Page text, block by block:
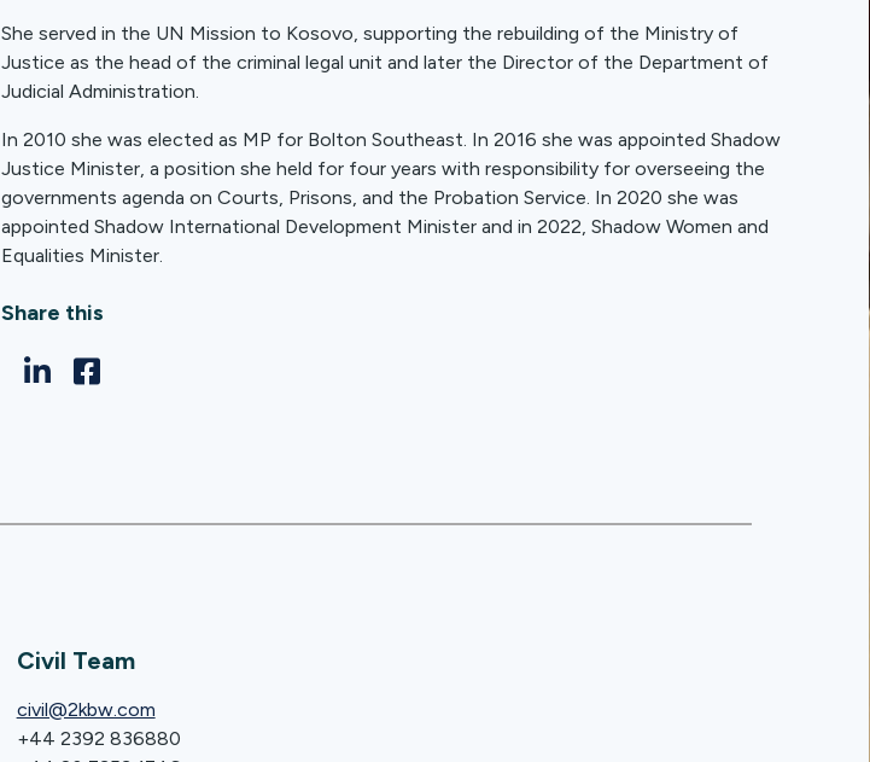
She served in the UN Mission to Kosovo, supporting the rebuilding of the Ministry of
Justice as the head of the criminal legal unit and later the Director of the Department of
Judicial Administration.
In 2010 she was elected as MP for Bolton Southeast. In 2016 she was appointed Shadow
Justice Minister, a position she held for four years with responsibility for overseeing the
governments agenda on Courts, Prisons, and the Probation Service. In 2020 she was
appointed Shadow International Development Minister and in 2022, Shadow Women and
Equalities Minister.
Share this
Civil Team
civil@2kbw.com
+44 2392 836880